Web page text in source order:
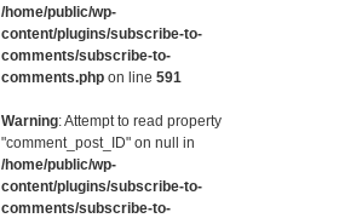
/home/public/wp-
content/plugins/subscribe-to-
comments/subscribe-to-
comments.php on line 591
Warning: Attempt to read property
"comment_post_ID" on null in
/home/public/wp-
content/plugins/subscribe-to-
comments/subscribe-to-